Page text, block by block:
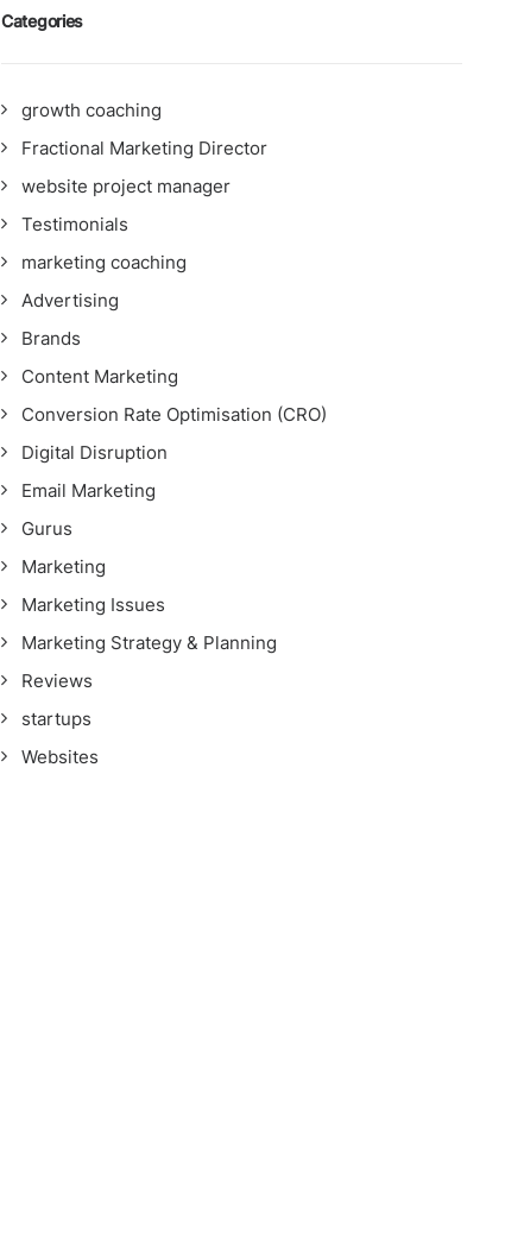
Categories
growth coaching
Fractional Marketing Director
website project manager
Testimonials
marketing coaching
Advertising
Brands
Content Marketing
Conversion Rate Optimisation (CRO)
Digital Disruption
Email Marketing
Gurus
Marketing
Marketing Issues
Marketing Strategy & Planning
Reviews
startups
Websites